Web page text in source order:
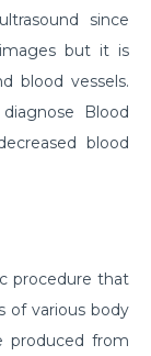
since
but it is
blood vessels.
Blood
blood
procedure that
of various body
produced from